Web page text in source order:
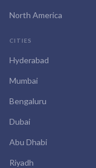
North America
CITIES
Hyderabad
Mumbai
Bengaluru
Dubai
Abu Dhabi
Riyadh